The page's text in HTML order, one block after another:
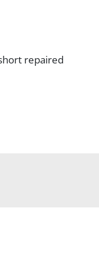
repaired